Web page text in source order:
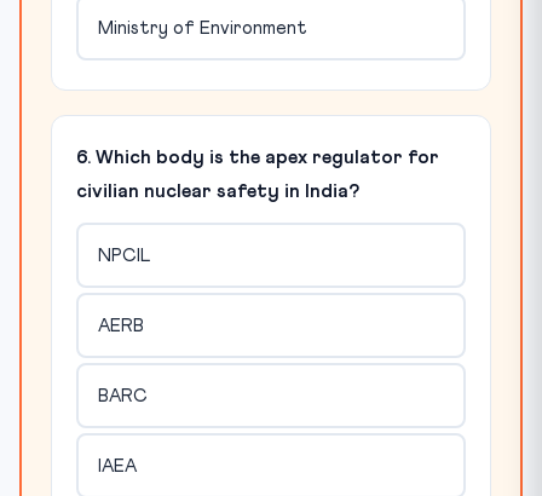
Ministry of Environment
6. Which body is the apex regulator for
civilian nuclear safety in India?
NPCIL
AERB
BARC
IAEA